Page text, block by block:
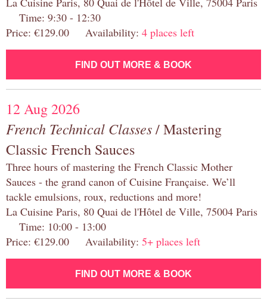
Time: 9:30 - 12:30
Price: €129.00 Availability: 4 places left
FIND OUT MORE & BOOK
12 Aug 2026
French Technical Classes/ Mastering
Classic French Sauces
Three hours of mastering the French Classic Mother
Sauces - the grand canon of Cuisine Française. We’ll
tackle emulsions, roux, reductions and more!
La Cuisine Paris, 80 Quai de l'Hôtel de Ville, 75004 Paris
Time: 10:00 - 13:00
Price: €129.00 Availability: 5+ places left
FIND OUT MORE & BOOK